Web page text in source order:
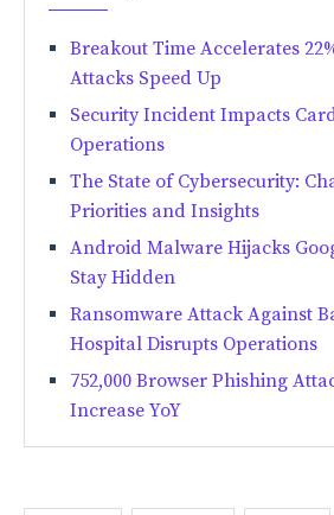
Breakout Time Accelerates
Attacks Speed Up
Security Incident Impacts
Operations
The State of Cybersecurity:
Priorities and Insights
Android Malware Hijacks
Stay Hidden
Ransomware Attack Against
Hospital Disrupts Operations
752,000 Browser Phishing
Increase YoY